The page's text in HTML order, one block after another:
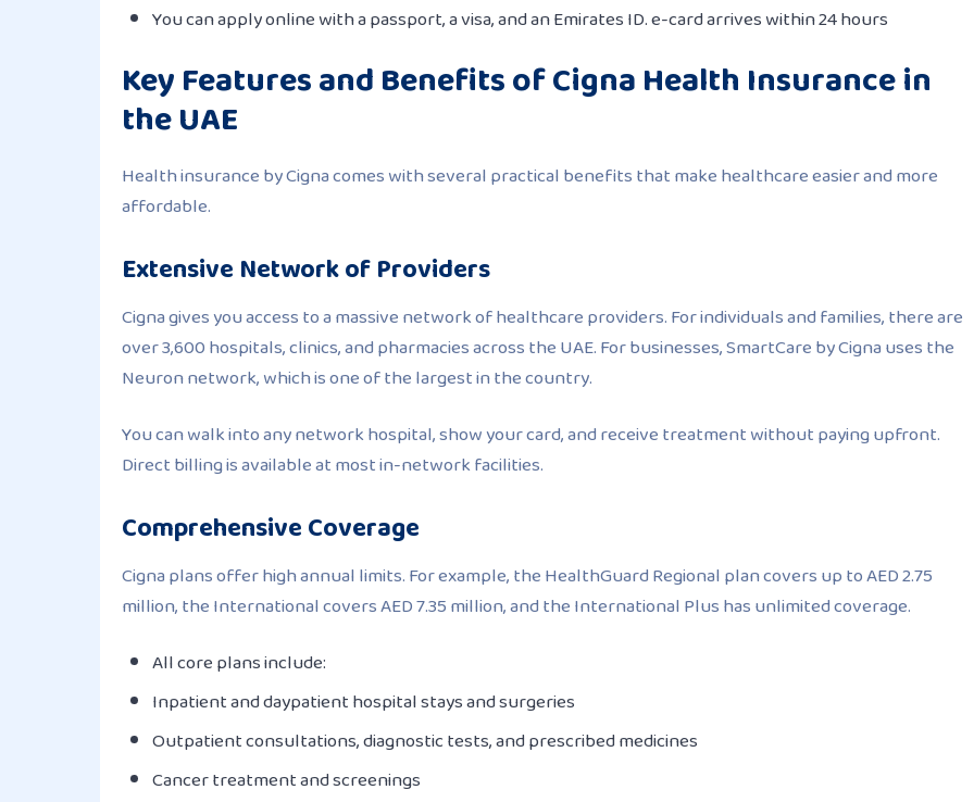
You can apply online with a passport, a visa, and an Emirates ID. e-card arrives within 24 hours
Key Features and Benefits of Cigna Health Insurance in
the UAE
Health insurance by Cigna comes with several practical benefits that make healthcare easier and more
affordable.
Extensive Network of Providers
Cigna gives you access to a massive network of healthcare providers. For individuals and families, there are
over 3,600 hospitals, clinics, and pharmacies across the UAE. For businesses, SmartCare by Cigna uses the
Neuron network, which is one of the largest in the country.
You can walk into any network hospital, show your card, and receive treatment without paying upfront.
Direct billing is available at most in-network facilities.
Comprehensive Coverage
Cigna plans offer high annual limits. For example, the HealthGuard Regional plan covers up to AED 2.75
million, the International covers AED 7.35 million, and the International Plus has unlimited coverage.
All core plans include:
Inpatient and daypatient hospital stays and surgeries
Outpatient consultations, diagnostic tests, and prescribed medicines
Cancer treatment and screenings